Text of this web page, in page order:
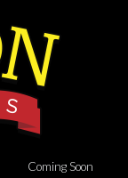
Coming Soon